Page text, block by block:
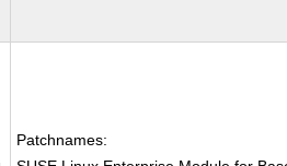
Patchnames: